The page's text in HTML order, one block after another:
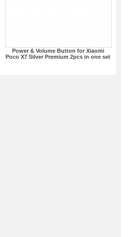
Power & Volume Button for Xiaomi
Poco X7 Silver Premium 2pcs in one set